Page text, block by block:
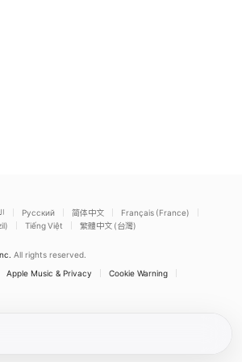
Русский 简体中文
Français (France)
Tiếng Việt 繁體中文 (台灣)
All rights reserved.
Apple Music & Privacy
Cookie Warning